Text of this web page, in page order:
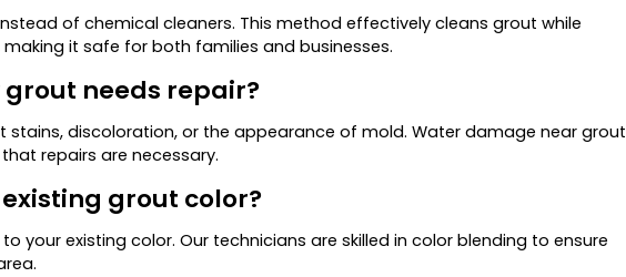
of chemical cleaners. This method effectively cleans grout while
it safe for both families and businesses.
grout needs repair?
stains, discoloration, or the appearance of mold. Water damage near grout
repairs are necessary.
grout color?
your existing color. Our technicians are skilled in color blending to ensure